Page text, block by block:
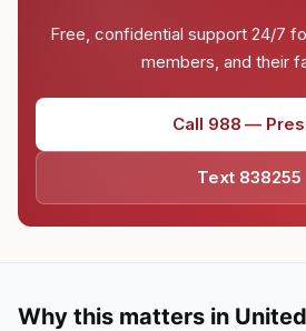
Free, confidential support 24/7
members, and their
Call 988 —
Text 838255
Why this matters in